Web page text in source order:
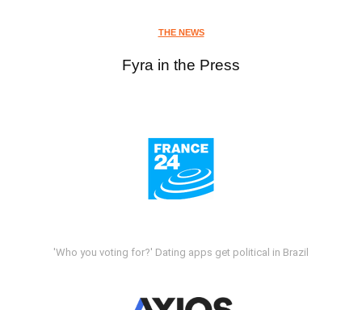
THE NEWS
Fyra in the Press
'Who you voting for?' Dating apps get political in Brazil